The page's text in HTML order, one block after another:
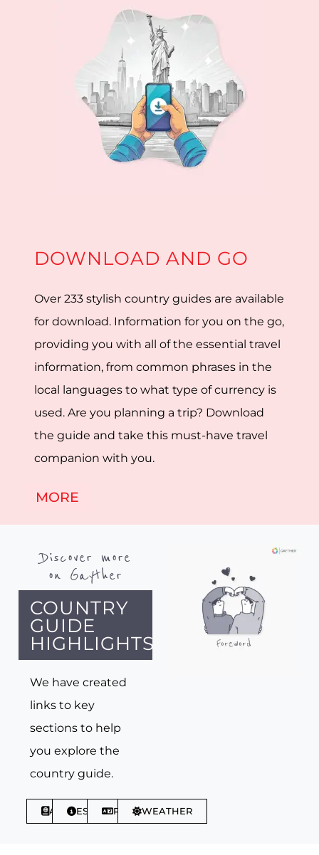
DOWNLOAD AND GO
Over 233 stylish country guides are available
for download. Information for you on the go,
providing you with all of the essential travel
information, from common phrases in the
local languages to what type of currency is
used. Are you planning a trip? Download
the guide and take this must-have travel
companion with you.
MORE
Discover more
on Gayther
COUNTRY
GUIDE
HIGHLIGHTS
We have created
links to key
sections to help
you explore the
country guide.
ABOUTESSENTIALSPHRASESWEATHER